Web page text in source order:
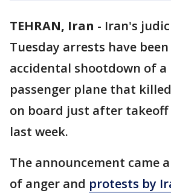
TEHRAN, Iran - Iran's
Tuesday arrests have
accidental shootdown of
passenger plane that
on board just after
last week.
The announcement came
of anger and protests by